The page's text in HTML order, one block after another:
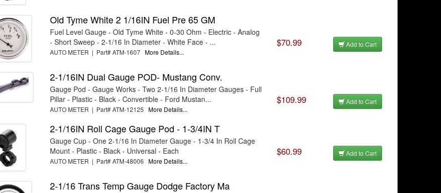
Old Tyme White 2 1/16IN Fuel Pre 65 GM
Fuel Level Gauge - Old Tyme White - 0-30 Ohm - Electric - Analog
- Short Sweep - 2-1/16 In Diameter - White Face - ...
AUTO METER | Part# ATM-1607 More Details...
$70.99 Add to Cart
2-1/16IN Dual Gauge POD- Mustang Conv.
Gauge Pod - Gauge Works - Two 2-1/16 In Diameter Gauges - Full
Pillar - Plastic - Black - Convertible - Ford Mustan...
AUTO METER | Part# ATM-12125 More Details...
$109.99 Add to Cart
2-1/16IN Roll Cage Gauge Pod - 1-3/4IN T
Gauge Cup - One 2-1/16 In Diameter Gauge - 1-3/4 In Roll Cage
Mount - Plastic - Black - Universal - Each
AUTO METER | Part# ATM-48006 More Details...
$60.99 Add to Cart
2-1/16 Trans Temp Gauge Dodge Factory Ma